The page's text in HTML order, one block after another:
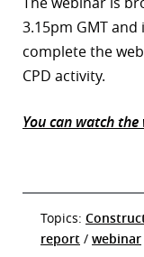
3.15pm GMT
complete the
CPD activity.
You can watch
Topics:
report / webinar